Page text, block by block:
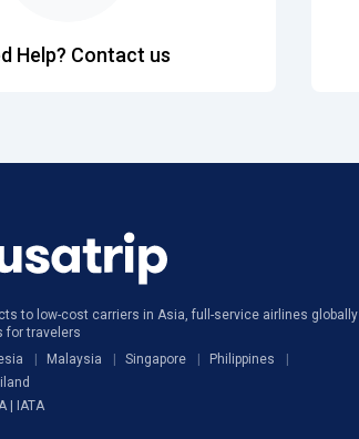
Help? Contact us
to low-cost carriers in Asia, full-service airlines globally
for travelers
Malaysia Singapore
Philippines
| IATA